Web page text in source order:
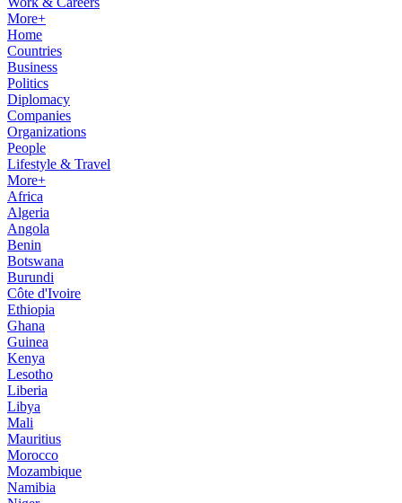
More+
Home
Countries
Business
Politics
Diplomacy
Companies
Organizations
People
Lifestyle & Travel
More+
Africa
Algeria
Angola
Benin
Botswana
Burundi
Côte d'Ivoire
Ethiopia
Ghana
Guinea
Kenya
Lesotho
Liberia
Libya
Mali
Mauritius
Morocco
Mozambique
Namibia